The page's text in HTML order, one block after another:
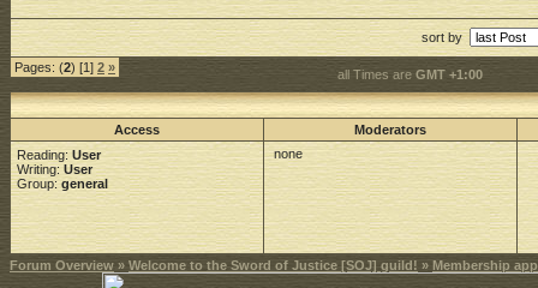
sort by
Pages: (2) [1] 2 » all Times are GMT +1:00
Access
Moderators
Reading: User
Writing: User
Group: general
none
Forum Overview » Welcome to the Sword of Justice [SOJ] guild! » Membership